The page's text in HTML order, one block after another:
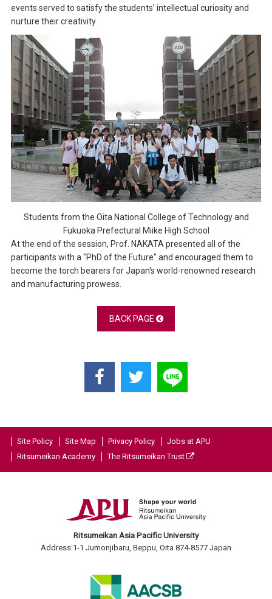
events served to satisfy the students’ intellectual curiosity and
nurture their creativity.
Students from the Oita National College of Technology and
Fukuoka Prefectural Miike High School
At the end of the session, Prof. NAKATA presented all of the
participants with a "PhD of the Future" and encouraged them to
become the torch bearers for Japan's world-renowned research
and manufacturing prowess.
BACK PAGE
Site Policy Site Map Privacy Policy
Jobs at APU
Ritsumeikan Academy
The Ritsumeikan Trust
Ritsumeikan Asia Pacific University
Address:1-1 Jumonjibaru, Beppu, Oita 874-8577 Japan